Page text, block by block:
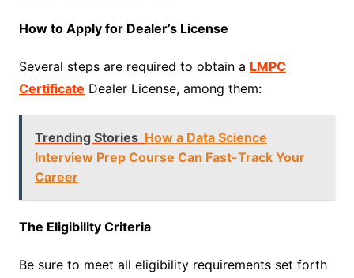
How to Apply for Dealer’s License
Several steps are required to obtain a LMPC
Certificate Dealer License, among them:
Trending Stories How a Data Science
Interview Prep Course Can Fast-Track Your
Career
The Eligibility Criteria
Be sure to meet all eligibility requirements set forth